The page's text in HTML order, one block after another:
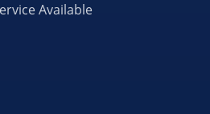
Available